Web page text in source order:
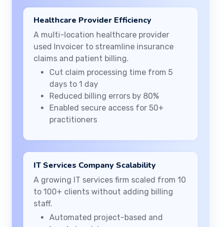
Healthcare Provider Efficiency
A multi-location healthcare provider
used Invoicer to streamline insurance
claims and patient billing.
Cut claim processing time from 5
days to 1 day
Reduced billing errors by 80%
Enabled secure access for 50+
practitioners
IT Services Company Scalability
A growing IT services firm scaled from 10
to 100+ clients without adding billing
staff.
Automated project-based and